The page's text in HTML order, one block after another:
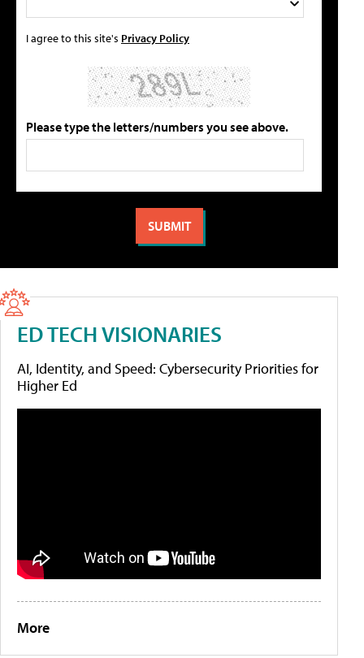
I agree to this site's Privacy Policy
Please type the letters/numbers you see above.
ED TECH VISIONARIES
AI, Identity, and Speed: Cybersecurity Priorities for
Higher Ed
More